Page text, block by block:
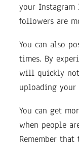
your Instagram
followers are
You can also
times. By
will quickly
uploading your
You can get
when people
Remember